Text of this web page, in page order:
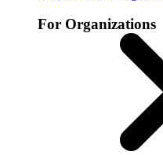
For Organizations